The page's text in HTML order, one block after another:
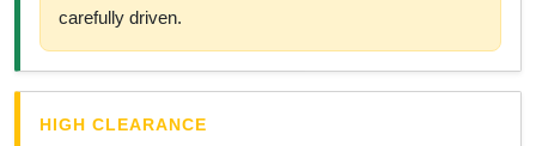
carefully driven.
HIGH CLEARANCE